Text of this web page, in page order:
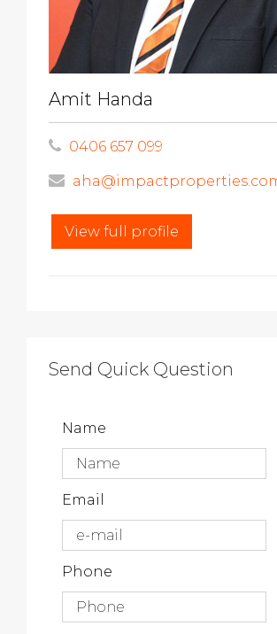
Amit Handa
0406 657 099
View full profile
Send Quick Question
Name
Email
Phone